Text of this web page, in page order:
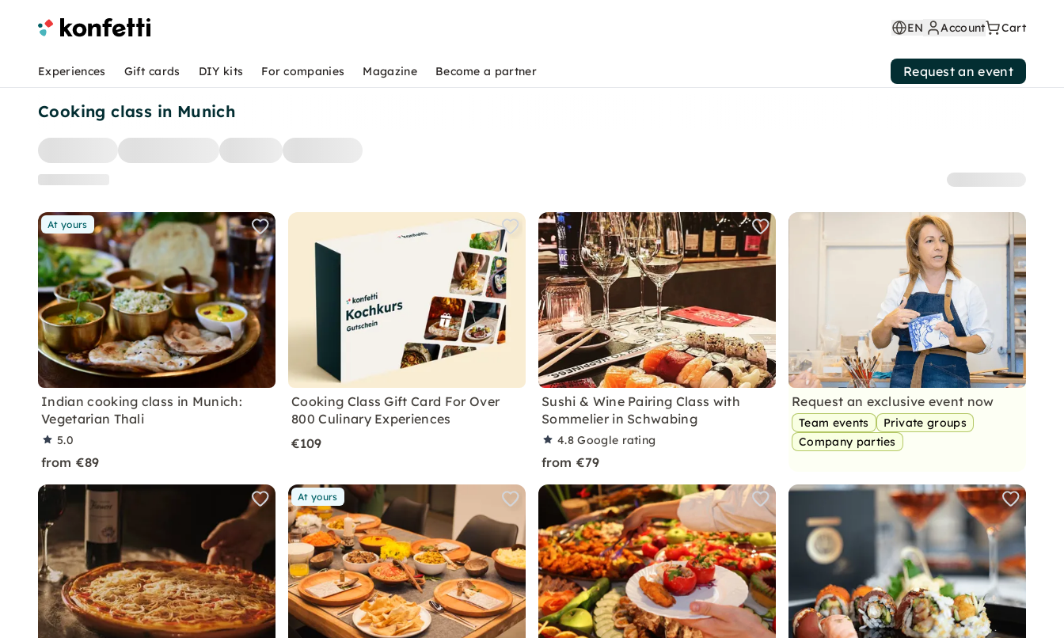
Cooking class in Munich
At yours
Indian cooking class in Munich:
Vegetarian Thali
5.0
from €89
Cooking Class Gift Card For Over
800 Culinary Experiences
€109
Sushi & Wine Pairing Class with
Sommelier in Schwabing
4.8Google rating
from €79
Request an exclusive event now
Team events
Private groups
Company parties
At yours
EN Account Cart
Experiences Gift cards DIY kits For companies Magazine Become a partner Request an event